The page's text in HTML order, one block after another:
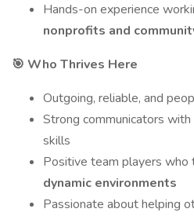
Hands-on experience
nonprofits and
🎯 Who Thrives Here
Outgoing, reliable, and
Strong communicators
skills
Positive team players who
dynamic environments
Passionate about helping